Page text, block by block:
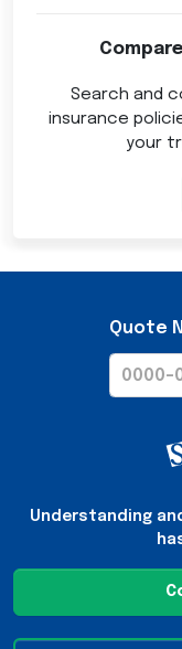
Search and
insurance
your
Quote
Understanding